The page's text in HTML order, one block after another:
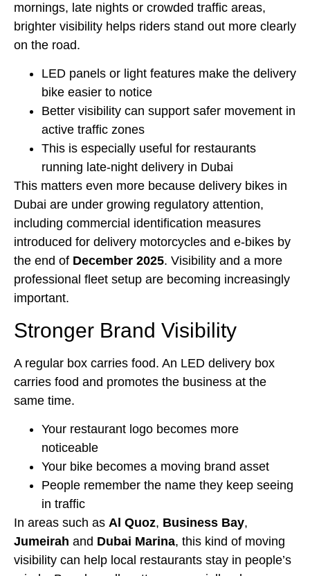
mornings, late nights or crowded traffic areas,
brighter visibility helps riders stand out more clearly
on the road.
LED panels or light features make the delivery
bike easier to notice
Better visibility can support safer movement in
active traffic zones
This is especially useful for restaurants
running late-night delivery in Dubai
This matters even more because delivery bikes in
Dubai are under growing regulatory attention,
including commercial identification measures
introduced for delivery motorcycles and e-bikes by
the end of December 2025. Visibility and a more
professional fleet setup are becoming increasingly
important.
Stronger Brand Visibility
A regular box carries food. An LED delivery box
carries food and promotes the business at the
same time.
Your restaurant logo becomes more
noticeable
Your bike becomes a moving brand asset
People remember the name they keep seeing
in traffic
In areas such as Al Quoz, Business Bay,
Jumeirah and Dubai Marina, this kind of moving
visibility can help local restaurants stay in people’s